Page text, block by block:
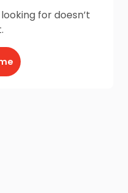
for doesn’t